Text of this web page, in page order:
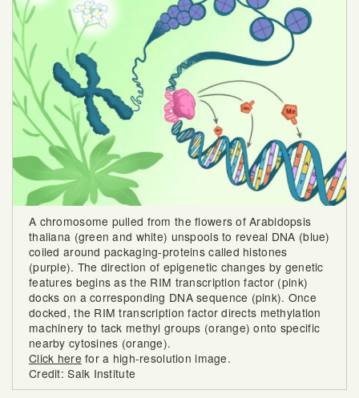
A chromosome pulled from the flowers of Arabidopsis
thaliana (green and white) unspools to reveal DNA (blue)
coiled around packaging-proteins called histones
(purple). The direction of epigenetic changes by genetic
features begins as the RIM transcription factor (pink)
docks on a corresponding DNA sequence (pink). Once
docked, the RIM transcription factor directs methylation
machinery to tack methyl groups (orange) onto specific
nearby cytosines (orange).
Click here for a high-resolution image.
Credit: Salk Institute